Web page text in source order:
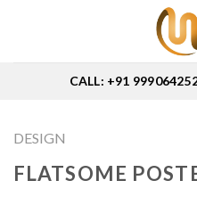
CALL: +91
DESIGN
FLATSOME